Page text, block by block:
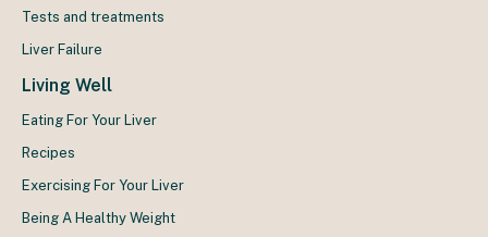
Tests and treatments
Liver Failure
Living Well
Eating For Your Liver
Recipes
Exercising For Your Liver
Being A Healthy Weight